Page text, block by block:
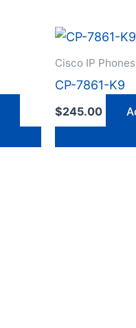
Cisco IP Phones
CP-7861-K9
$245.00